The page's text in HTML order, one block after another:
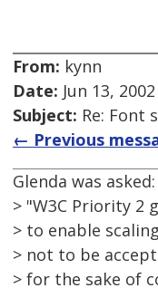
From: kynn
Date: Jun 13,
Subject: Re: Font
← Previous
Glenda was asked:
> "W3C Priority 2
> to enable
> not to be
> for the sake of